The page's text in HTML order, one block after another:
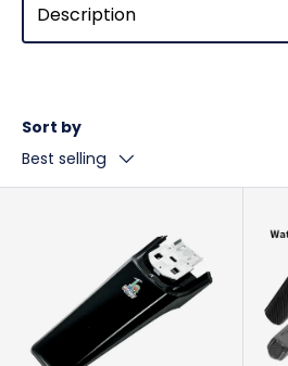
Description
Sort by
Best selling